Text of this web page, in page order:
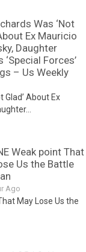
Was ‘Not
Ex Mauricio
Daughter
‘Special Forces’
– Us Weekly
Glad’ About Ex
Weak point That
Us the Battle
Ago
May Lose Us the